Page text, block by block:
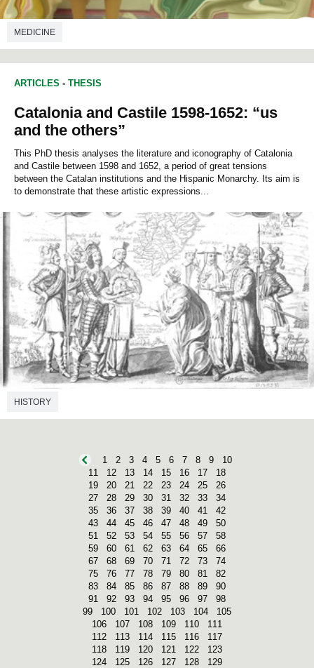
MEDICINE
ARTICLES - THESIS
Catalonia and Castile 1598-1652: “us
and the others”
This PhD thesis analyses the literature and iconography of Catalonia
and Castile between 1598 and 1652, a period of great tensions
between the Catalan institutions and the Hispanic Monarchy. Its aim is
to demonstrate that these artistic expressions...
HISTORY
1 2 3 4 5 6 7 8 9
10
11
12 13 14 15 16 17
18
19
20 21 22 23 24 25
26
27
28 29 30 31 32 33
34
35
36 37 38 39 40 41
42
43
44 45 46 47 48 49
50
51
52 53 54 55 56 57
58
59
60 61 62 63 64 65
66
67
68 69 70 71 72 73
74
75
76 77 78 79 80 81
82
83
84 85 86 87 88 89
90
91
92 93 94 95 96 97
98
99
100 101 102 103 104
105
106
107 108 109 110
111
112
113 114 115 116
117
118
119 120 121 122
123
124
125 126 127 128
129